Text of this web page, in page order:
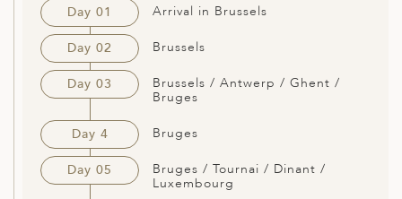
Day 01 Arrival in Brussels
Day 02 Brussels
Day 03
Brussels / Antwerp / Ghent /
Bruges
Day 4 Bruges
Day 05
Bruges / Tournai / Dinant /
Luxembourg